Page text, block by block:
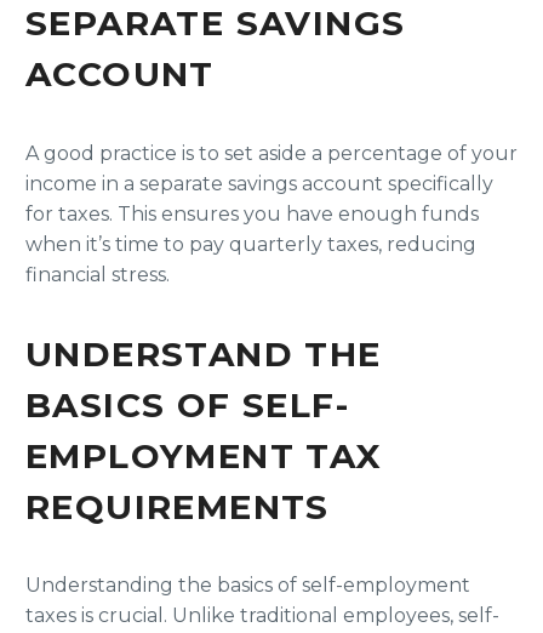
SEPARATE SAVINGS
ACCOUNT
A good practice is to set aside a percentage of your
income in a separate savings account specifically
for taxes. This ensures you have enough funds
when it’s time to pay quarterly taxes, reducing
financial stress.
UNDERSTAND THE
BASICS OF SELF-
EMPLOYMENT TAX
REQUIREMENTS
Understanding the basics of self-employment
taxes is crucial. Unlike traditional employees, self-